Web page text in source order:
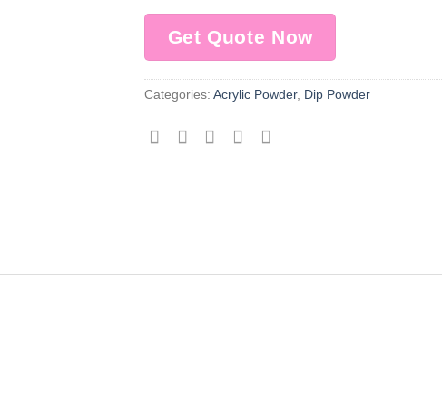
Get Quote Now
Categories: Acrylic Powder, Dip Powder